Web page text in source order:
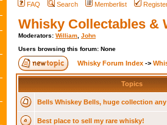
FAQ Search Memberlist
Whisky Collectables &
Moderators: William John
Users browsing this forum: None
Whisky Forum Index ->
Topics
Bells Whiskey Bells, huge collection
Best place to sell my rare whisky!